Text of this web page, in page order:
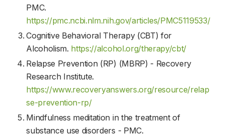
PMC.
https://pmc.ncbi.nlm.nih.gov/articles/PMC5119533/
Cognitive Behavioral Therapy (CBT) for
Alcoholism. https://alcohol.org/therapy/cbt/
Relapse Prevention (RP) (MBRP) - Recovery
Research Institute.
https://www.recoveryanswers.org/resource/relap
se-prevention-rp/
Mindfulness meditation in the treatment of
substance use disorders - PMC.